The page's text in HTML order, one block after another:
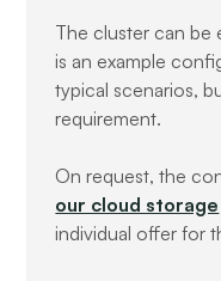
The cluster can be
is an example
typical scenarios,
requirement.
On request, the
our cloud storage
individual offer for